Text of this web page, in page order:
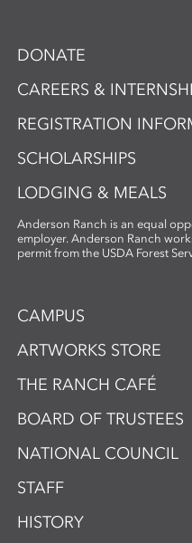
DONATE
CAREERS &
REGISTRATION
SCHOLARSHIPS
LODGING & MEALS
Anderson Ranch is an equal
employer. Anderson Ranch
permit from the USDA Forest
CAMPUS
ARTWORKS STORE
THE RANCH CAFÉ
BOARD OF TRUSTEES
NATIONAL COUNCIL
STAFF
HISTORY